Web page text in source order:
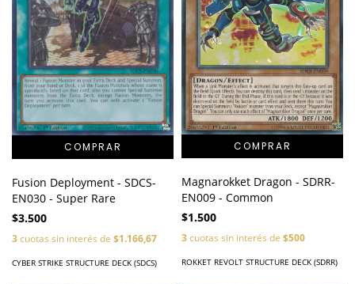
Fusion Deployment - SDCS-
EN030 - Super Rare
$3.500
3cuotas sin interés de $1.166,67
CYBER STRIKE STRUCTURE DECK (SDCS)
Magnarokket Dragon - SDRR-
EN009 - Common
$1.500
3cuotas sin interés de $500
ROKKET REVOLT STRUCTURE DECK (SDRR)